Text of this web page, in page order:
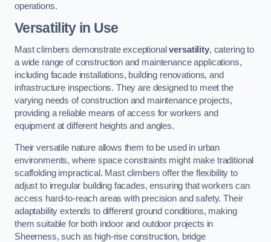
operations.
Versatility in Use
Mast climbers demonstrate exceptionalversatility, catering to
a wide range of construction and maintenance applications,
including facade installations, building renovations, and
infrastructure inspections. They are designed to meet the
varying needs of construction and maintenance projects,
providing a reliable means of access for workers and
equipment at different heights and angles.
Their versatile nature allows them to be used in urban
environments, where space constraints might make traditional
scaffolding impractical. Mast climbers offer the flexibility to
adjust to irregular building facades, ensuring that workers can
access hard-to-reach areas with precision and safety. Their
adaptability extends to different ground conditions, making
them suitable for both indoor and outdoor projects in
Sheerness, such as high-rise construction, bridge